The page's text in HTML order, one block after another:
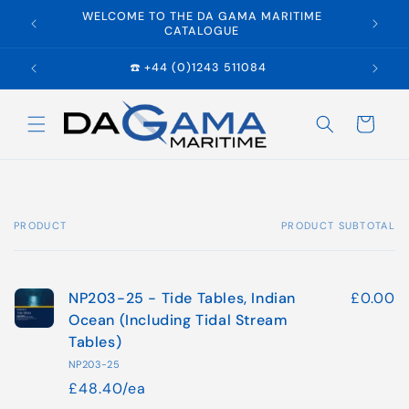
content
WELCOME TO THE DA GAMA MARITIME
CATALOGUE
☎️ +44 (0)1243 511084
Cart
Your
PRODUCT PRODUCT SUBTOTAL
NP203-25 - Tide Tables, Indian
Ocean (Including Tidal Stream
Tables)
NP203-25
£48.40/ea
£0.00